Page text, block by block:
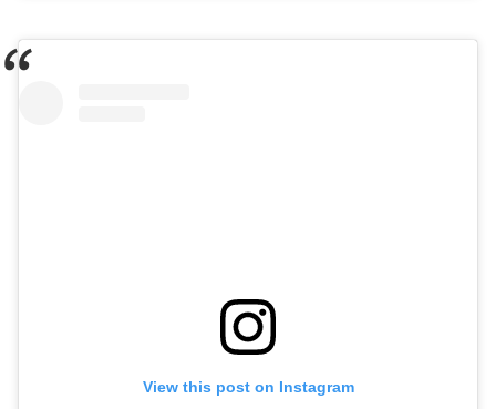
View this post on Instagram